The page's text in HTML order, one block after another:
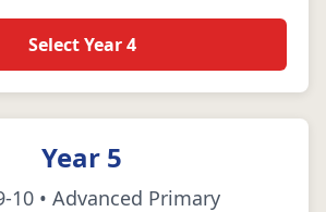
Select Year 4
Year 5
10 • Advanced Primary